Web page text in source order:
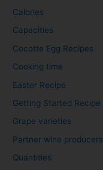
Calories
Capacities
Cocotte Egg Recipes
Cooking time
Easter Recipe
Getting Started Recipe
Grape varieties
Partner wine producers
Quantities